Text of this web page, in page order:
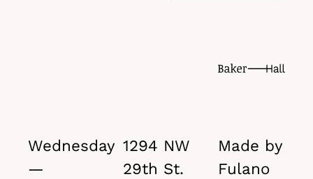
Wednesday
—
1294 NW
29th St.
Made by
Fulano